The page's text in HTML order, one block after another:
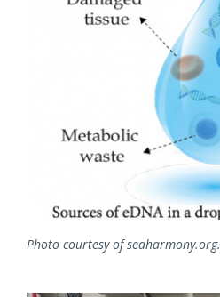
Photo courtesy of seaharmony.org.